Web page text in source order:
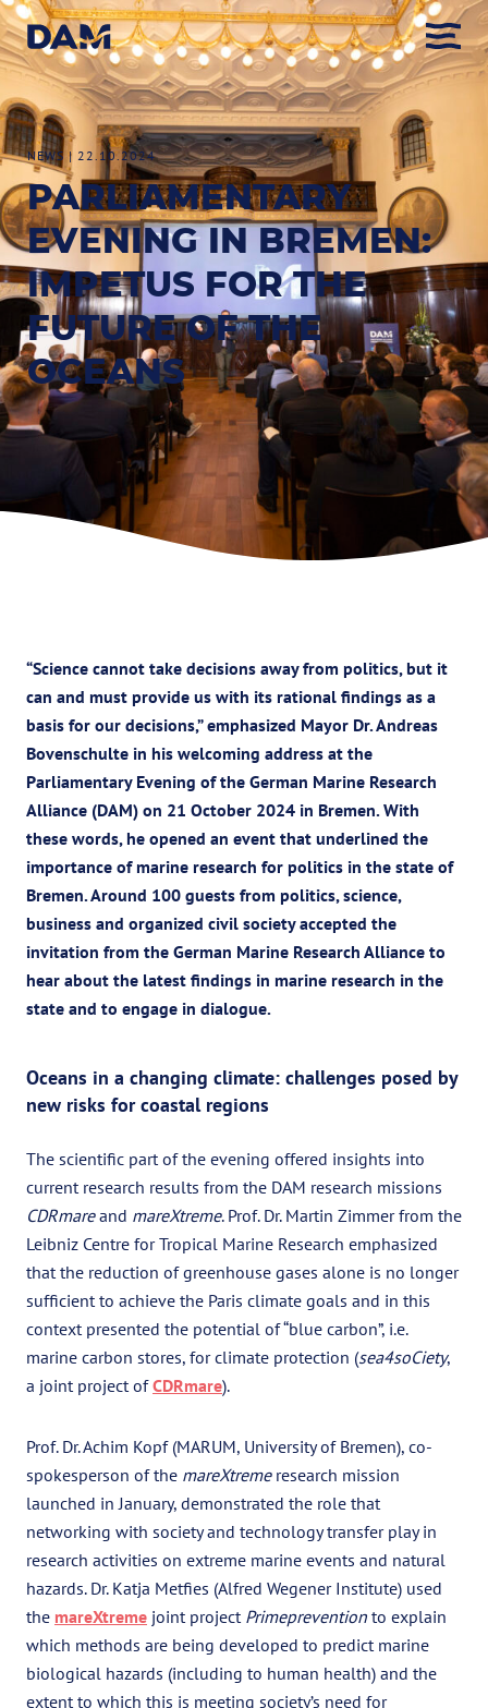
NEWS | 22.10.2024
PARLIAMENTARY
EVENING IN BREMEN:
IMPETUS FOR THE
FUTURE OF THE
OCEANS
“Science cannot take decisions away from politics, but it
can and must provide us with its rational findings as a
basis for our decisions,” emphasized Mayor Dr. Andreas
Bovenschulte in his welcoming address at the
Parliamentary Evening of the German Marine Research
Alliance (DAM) on 21 October 2024 in Bremen. With
these words, he opened an event that underlined the
importance of marine research for politics in the state of
Bremen. Around 100 guests from politics, science,
business and organized civil society accepted the
invitation from the German Marine Research Alliance to
hear about the latest findings in marine research in the
state and to engage in dialogue.
Oceans in a changing climate: challenges posed by
new risks for coastal regions
The scientific part of the evening offered insights into
current research results from the DAM research missions
CDRmareand mareXtreme. Prof. Dr. Martin Zimmer from the
Leibniz Centre for Tropical Marine Research emphasized
that the reduction of greenhouse gases alone is no longer
sufficient to achieve the Paris climate goals and in this
context presented the potential of “blue carbon”, i.e.
marine carbon stores, for climate protection (sea4soCiety,
a joint project ofCDRmare).
Prof. Dr. Achim Kopf (MARUM, University of Bremen), co-
spokesperson of the mareXtremeresearch mission
launched in January, demonstrated the role that
networking with society and technology transfer play in
research activities on extreme marine events and natural
hazards. Dr. Katja Metfies (Alfred Wegener Institute) used
the mareXtreme joint project Primeprevention to explain
which methods are being developed to predict marine
biological hazards (including to human health) and the
extent to which this is meeting society’s need for